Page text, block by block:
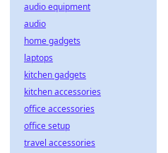
audio equipment
audio
home gadgets
laptops
kitchen gadgets
kitchen accessories
office accessories
office setup
travel accessories